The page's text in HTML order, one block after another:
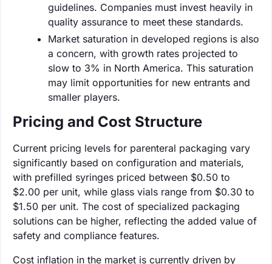
guidelines. Companies must invest heavily in
quality assurance to meet these standards.
Market saturation in developed regions is also
a concern, with growth rates projected to
slow to 3% in North America. This saturation
may limit opportunities for new entrants and
smaller players.
Pricing and Cost Structure
Current pricing levels for parenteral packaging vary
significantly based on configuration and materials,
with prefilled syringes priced between $0.50 to
$2.00 per unit, while glass vials range from $0.30 to
$1.50 per unit. The cost of specialized packaging
solutions can be higher, reflecting the added value of
safety and compliance features.
Cost inflation in the market is currently driven by